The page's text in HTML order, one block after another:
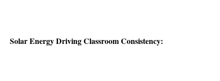
Solar Energy Driving Classroom Consistency: